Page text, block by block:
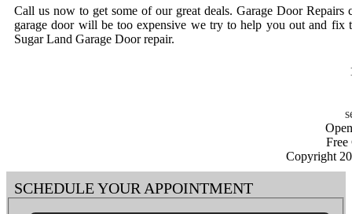
Call us now to get some of our great deals. Garage Door
garage door will be too expensive we try to help you out and fix
Sugar Land Garage Door repair.
Free
Copyright
SCHEDULE YOUR APPOINTMENT